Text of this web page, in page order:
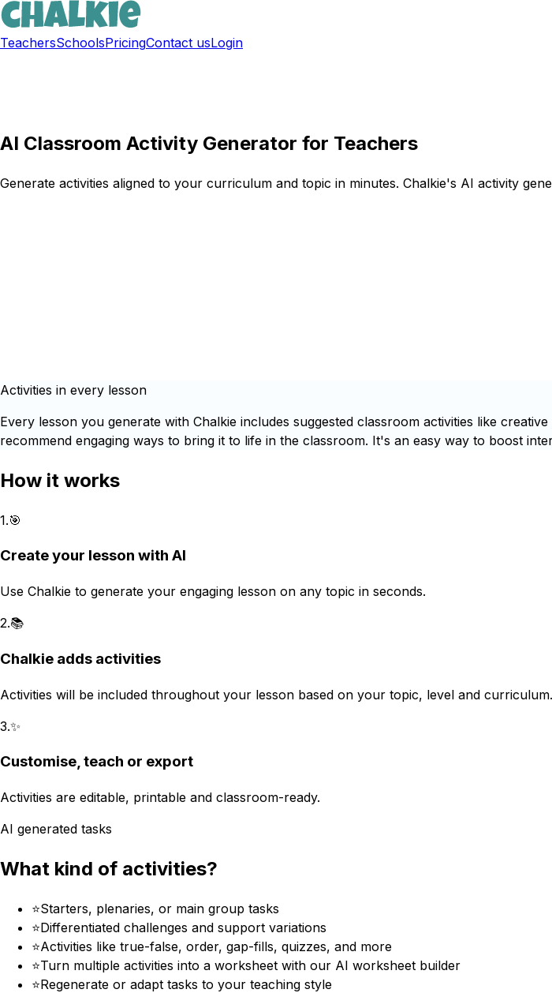
TeachersSchoolsPricingContact usLogin
AI Classroom Activity Generator for Teachers
Generate activities aligned to your curriculum and topic in minutes. Chalkie's AI activity
Activities in every lesson
Every lesson you generate with Chalkie includes suggested classroom activities like
recommend engaging ways to bring it to life in the classroom. It's an easy way to boost
How it works
1.🎯
Create your lesson with AI
Use Chalkie to generate your engaging lesson on any topic in seconds.
2.📚
Chalkie adds activities
Activities will be included throughout your lesson based on your topic, level and curriculum.
3.✨
Customise, teach or export
Activities are editable, printable and classroom-ready.
AI generated tasks
What kind of activities?
⭐Starters, plenaries, or main group tasks
⭐Differentiated challenges and support variations
⭐Activities like true-false, order, gap-fills, quizzes, and more
⭐Turn multiple activities into a worksheet with our AI worksheet builder
⭐Regenerate or adapt tasks to your teaching style